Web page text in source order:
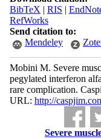
BibTeX | RIS |
RefWorks
Send citation to:
Mendeley
Mobini M. Severe
pegylated interferon
rare complication.
URL: http://
Severe